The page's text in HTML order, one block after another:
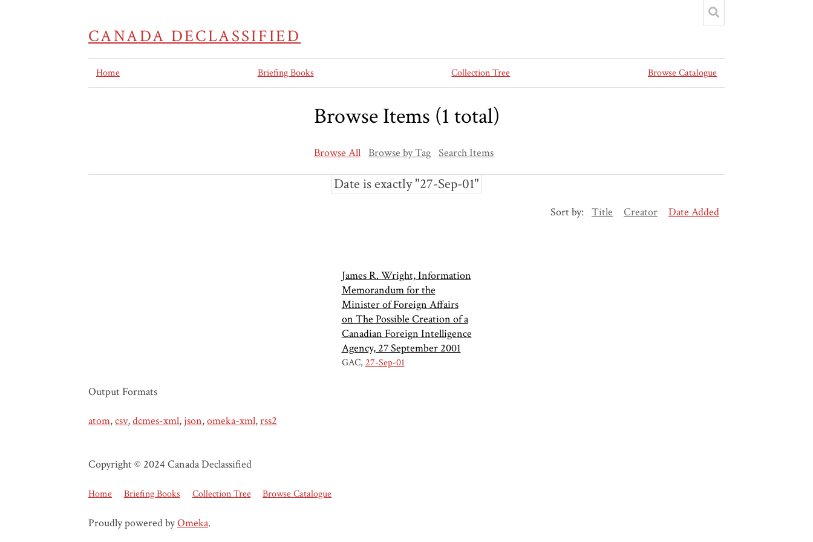
CANADA DECLASSIFIED
Home Briefing Books Collection Tree Browse Catalogue
Browse Items (1 total)
Browse All Browse by Tag Search Items
Date is exactly "27-Sep-01"
Sort by: Title Creator Date Added
James R. Wright, Information
Memorandum for the
Minister of Foreign Affairs
on The Possible Creation of a
Canadian Foreign Intelligence
Agency, 27 September 2001
GAC 27-Sep-01
Output Formats
atom,csv,dcmes-xml, json,omeka-xml,rss2
Copyright © 2024 Canada Declassified
Home Briefing Books Collection Tree Browse Catalogue
Proudly powered byOmeka.